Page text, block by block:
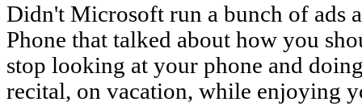
Didn't Microsoft run a bunch of ads
Phone that talked about how you
stop looking at your phone and
recital, on vacation, while enjoying